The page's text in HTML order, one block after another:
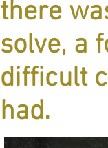
there
solve, a
difficult
had.